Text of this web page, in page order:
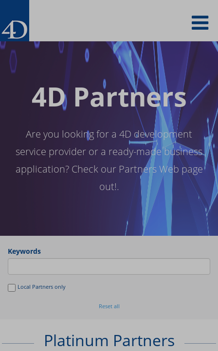
main
content
4D Partners
Are you looking for a 4D development
service provider or a ready-made business
application? Check our Partners Web page
out!.
Keywords
Local Partners only
Reset all
Platinum Partners